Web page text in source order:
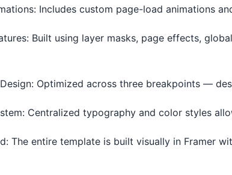
Includes custom page-load animations
Built using layer masks, page effects,
Design: Optimized across three breakpoints —
Centralized typography and color styles
The entire template is built visually in Framer